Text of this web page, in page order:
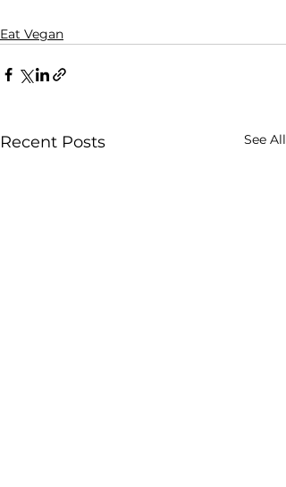
Eat Vegan
Recent Posts See All